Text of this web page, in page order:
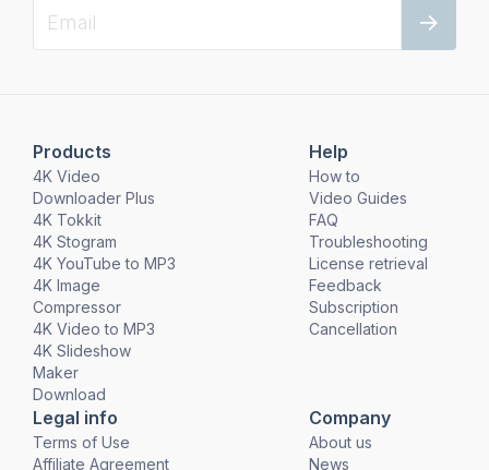
Products
4K Video
Downloader Plus
4K Tokkit
4K Stogram
4K YouTube to MP3
4K Image
Compressor
4K Video to MP3
4K Slideshow
Maker
Download
Help
How to
Video Guides
FAQ
Troubleshooting
License retrieval
Feedback
Subscription
Cancellation
Legal info
Terms of Use
Affiliate Agreement
Company
About us
News